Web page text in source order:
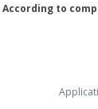
According to